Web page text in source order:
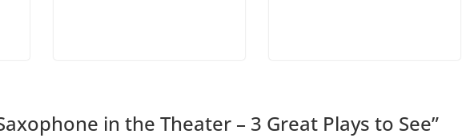
in the Theater – 3 Great Plays to See”